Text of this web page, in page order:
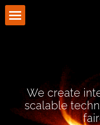
Press
Blog
We create
scalable